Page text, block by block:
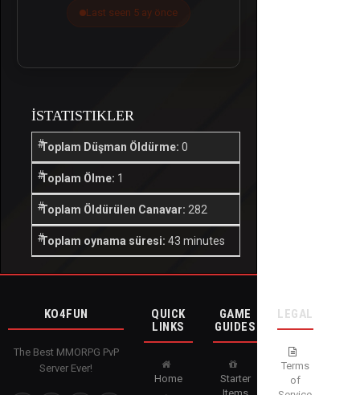
Last seen 5 ay önce
İSTATISTIKLER
Toplam Düşman Öldürme: 0
Toplam Ölme: 1
Toplam Öldürülen Canavar: 282
Toplam oynama süresi: 43 minutes
KO4FUN
The Best MMORPG PvP
Server Ever!
QUICK
LINKS
Home
GAME
GUIDES
Starter
LEGAL
Terms
of